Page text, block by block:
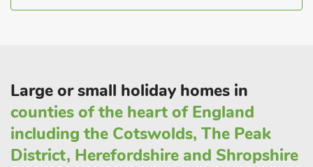
Large or small holiday homes in
counties of the heart of England
including the Cotswolds, The Peak
District, Herefordshire and Shropshire